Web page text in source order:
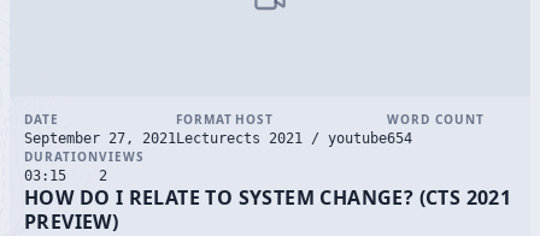
DATE
September 27, 2021
FORMAT
Lecture
HOST
cts 2021 / youtube
WORD COUNT
654
DURATION
03:15
VIEWS
2
HOW DO I RELATE TO SYSTEM CHANGE? (CTS 2021
PREVIEW)